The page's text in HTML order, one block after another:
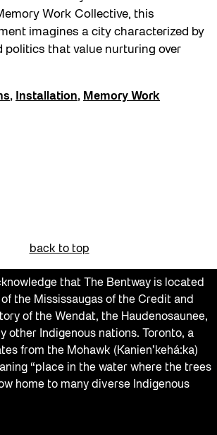
25
Work Collective, this
imagines a city characterized by
politics that value nurturing over
, Installation, Memory Work
back to top
that The Bentway is located
the Mississaugas of the Credit and
of the Wendat, the Haudenosaunee,
other Indigenous nations. Toronto, a
from the Mohawk (Kanien’kehá:ka)
“place in the water where the trees
home to many diverse Indigenous